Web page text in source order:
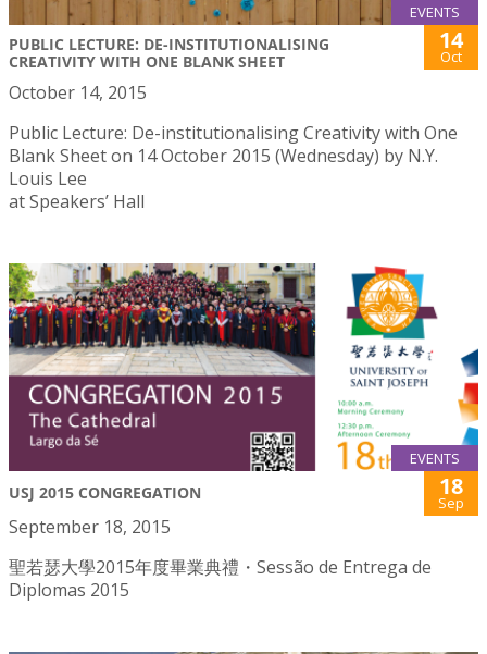
EVENTS
PUBLIC LECTURE: DE-INSTITUTIONALISING
CREATIVITY WITH ONE BLANK SHEET
14
Oct
October 14, 2015
Public Lecture: De-institutionalising Creativity with One
Blank Sheet on 14 October 2015 (Wednesday) by N.Y.
Louis Lee
at Speakers’ Hall
EVENTS
USJ 2015 CONGREGATION 18
Sep
September 18, 2015
聖若瑟大學2015年度畢業典禮・Sessão de Entrega de
Diplomas 2015